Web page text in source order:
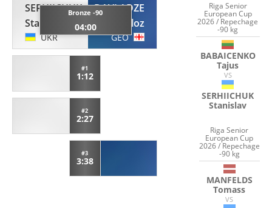
SERHIICHUK
Stanislav
UKR
Bronze -90
04:00
DAVLADZE
Nikoloz
GEO
#1
1:12
#2
2:27
#3
3:38
Riga Senior
European Cup
2026 / Repechage
-90 kg
BABAICENKO
Tajus
VS
SERHIICHUK
Stanislav
Riga Senior
European Cup
2026 / Repechage
-90 kg
MANFELDS
Tomass
VS